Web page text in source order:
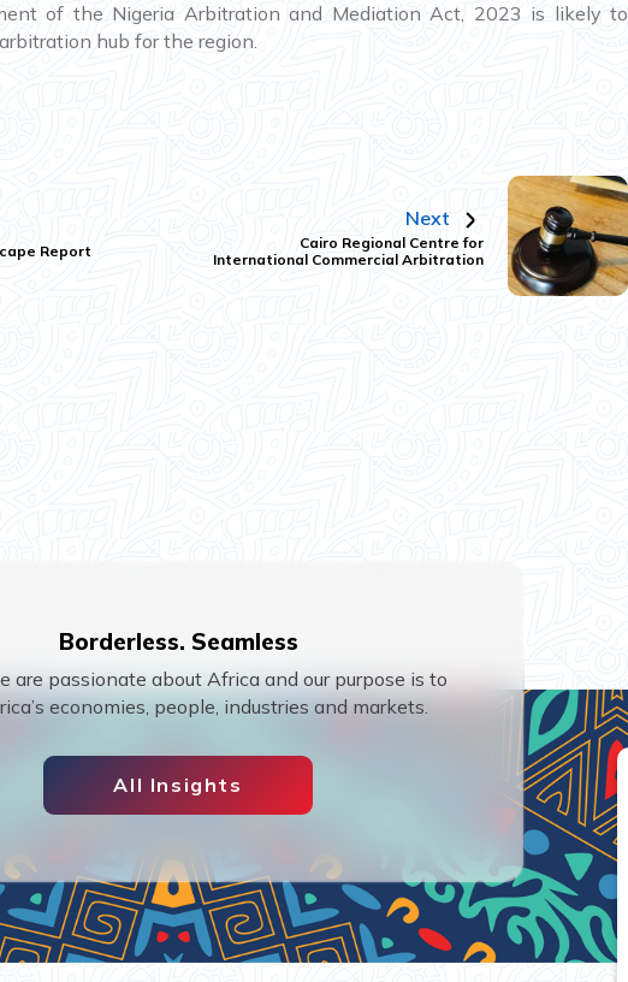
of the Nigeria Arbitration and Mediation Act, 2023 is likely to
hub for the region.
Report
Next
Cairo Regional Centre for
International Commercial Arbitration
Borderless. Seamless
are passionate about Africa and our purpose is to
economies, people, industries and markets.
All Insights